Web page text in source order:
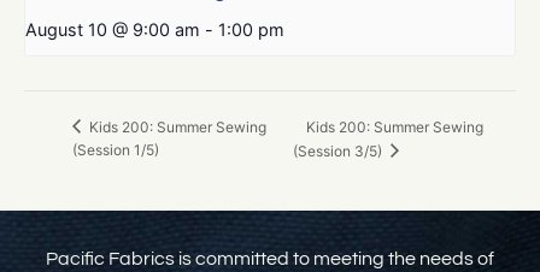
August 10 @ 9:00 am - 1:00 pm
Kids 200: Summer Sewing
(Session 1/5)
Kids 200: Summer Sewing
(Session 3/5)
Pacific Fabrics is committed to meeting the needs of